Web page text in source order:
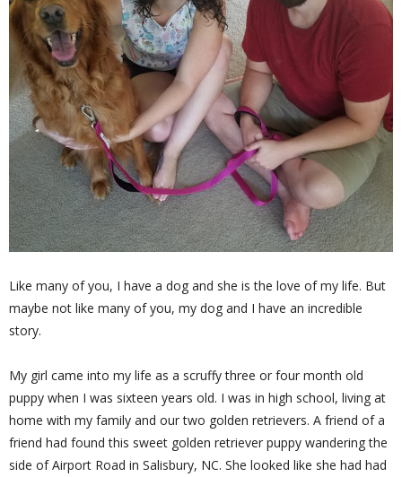
Like many of you, I have a dog and she is the love of my life. But
maybe not like many of you, my dog and I have an incredible
story.
My girl came into my life as a scruffy three or four month old
puppy when I was sixteen years old. I was in high school, living at
home with my family and our two golden retrievers. A friend of a
friend had found this sweet golden retriever puppy wandering the
side of Airport Road in Salisbury, NC. She looked like she had had